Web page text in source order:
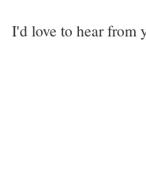
I'd love to hear from